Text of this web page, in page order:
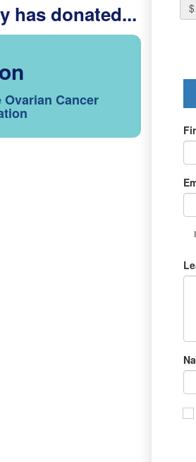
has donated...
Ovarian Cancer
$